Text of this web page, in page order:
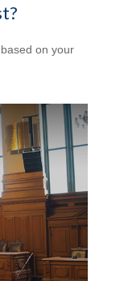
on your